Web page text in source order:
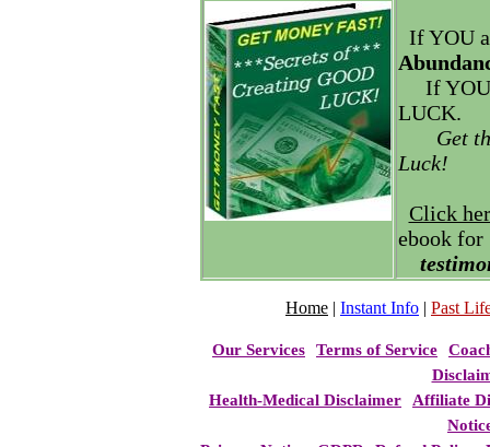
If YOU
If
LUCK.
Get
Luck!
Click
ebook for
Home | Instant Info | Past
Our Services Terms of Service
Health-Medical Disclaimer
Affiliate